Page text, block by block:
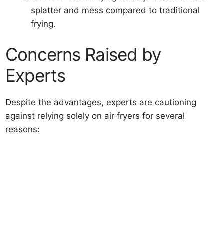
splatter and mess compared to traditional
frying.
Concerns Raised by
Experts
Despite the advantages, experts are cautioning
against relying solely on air fryers for several
reasons: